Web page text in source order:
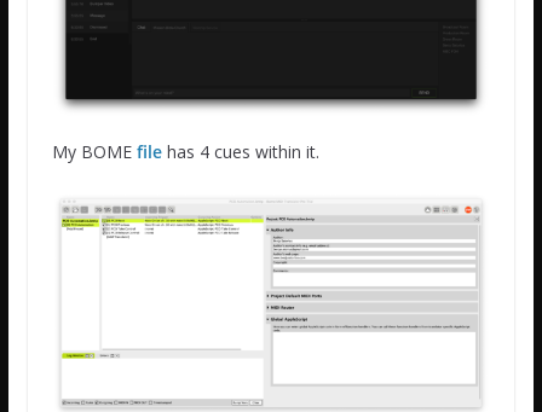
My BOME filehas 4 cues within it.